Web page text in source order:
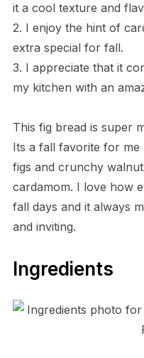
it a cool texture and
2. I enjoy the hint of
extra special for fall.
3. I appreciate that it
my kitchen with an
This fig bread is super
Its a fall favorite for me
figs and crunchy
cardamom. I love how
fall days and it always
and inviting.
Ingredients